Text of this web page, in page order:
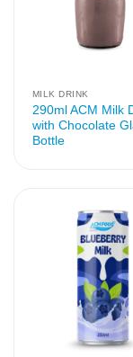
MILK DRINK
290ml ACM Milk
with Chocolate
Bottle